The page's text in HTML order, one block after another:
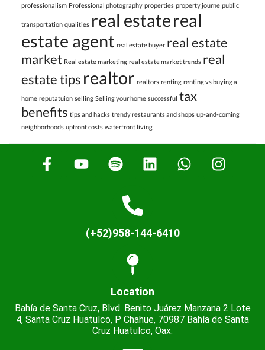
professionalism Professional photography properties property journe public
transportation qualities real estatereal
estate agent real estate buyer real estate
market Real estate marketing real estate market trends real
estate tips realtor realtors renting renting vs buying a
home reputatuion selling Selling your home successful tax
benefits tips and hacks trendy restaurants and shops up-and-coming
neighborhoods upfront costs waterfront living
(+52)958-144-6410
Location
Bahía de Santa Cruz, Blvd. Benito Juárez Manzana 2 Lote
4, Santa Cruz Huatulco, P Chahue, 70987 Bahía de Santa
Cruz Huatulco, Oax.